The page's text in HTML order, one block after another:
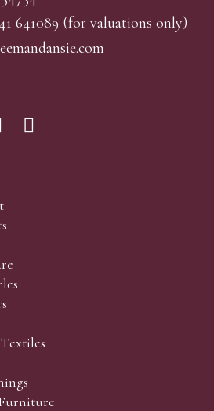
641089 (for valuations only)
e.com